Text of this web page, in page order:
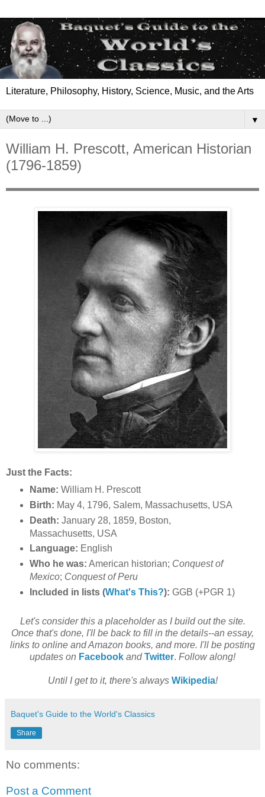
Literature, Philosophy, History, Science, Music, and the Arts
▼
William H. Prescott, American Historian
(1796-1859)
Just the Facts:
Name: William H. Prescott
Birth: May 4, 1796, Salem, Massachusetts, USA
Death: January 28, 1859, Boston,
Massachusetts, USA
Language: English
Who he was: American historian; Conquest of
Mexico; Conquest of Peru
Included in lists (What's This?): GGB (+PGR 1)
Let's consider this a placeholder as I build out the site.
Once that's done, I'll be back to fill in the details--an essay,
links to online and Amazon books, and more. I'll be posting
updates on Facebook and Twitter. Follow along!
Until I get to it, there's always Wikipedia!
Baquet's Guide to the World's Classics
Share
No comments:
Post a Comment